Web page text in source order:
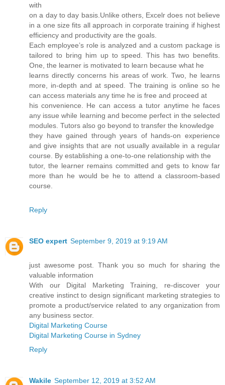
with
on a day to day basis.Unlike others, Excelr does not believe
in a one size fits all approach in corporate training if highest
efficiency and productivity are the goals.
Each employee’s role is analyzed and a custom package is
tailored to bring him up to speed. This has two benefits.
One, the learner is motivated to learn because what he
learns directly concerns his areas of work. Two, he learns
more, in-depth and at speed. The training is online so he
can access materials any time he is free and proceed at
his convenience. He can access a tutor anytime he faces
any issue while learning and become perfect in the selected
modules. Tutors also go beyond to transfer the knowledge
they have gained through years of hands-on experience
and give insights that are not usually available in a regular
course. By establishing a one-to-one relationship with the
tutor, the learner remains committed and gets to know far
more than he would be he to attend a classroom-based
course.
Reply
SEO expert September 9, 2019 at 9:19 AM
just awesome post. Thank you so much for sharing the
valuable information
With our Digital Marketing Training, re-discover your
creative instinct to design significant marketing strategies to
promote a product/service related to any organization from
any business sector.
Digital Marketing Course
Digital Marketing Course in Sydney
Reply
Wakile September 12, 2019 at 3:52 AM